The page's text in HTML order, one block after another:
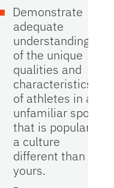
Demonstrate
adequate
understanding
of the unique
qualities and
characteristics
of athletes in an
unfamiliar sport
that is popular in
a culture
different than
yours.